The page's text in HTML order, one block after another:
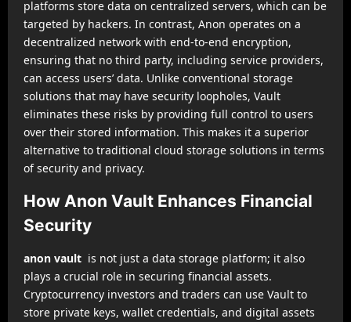
platforms store data on centralized servers, which can be
targeted by hackers. In contrast, Anon operates on a
decentralized network with end-to-end encryption,
ensuring that no third party, including service providers,
can access users’ data. Unlike conventional storage
solutions that may have security loopholes, Vault
eliminates these risks by providing full control to users
over their stored information. This makes it a superior
alternative to traditional cloud storage solutions in terms
of security and privacy.
How Anon Vault Enhances Financial
Security
anon vault is not just a data storage platform; it also
plays a crucial role in securing financial assets.
Cryptocurrency investors and traders can use Vault to
store private keys, wallet credentials, and digital assets